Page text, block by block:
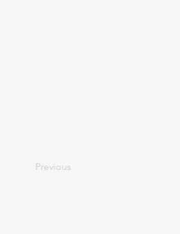
Previous